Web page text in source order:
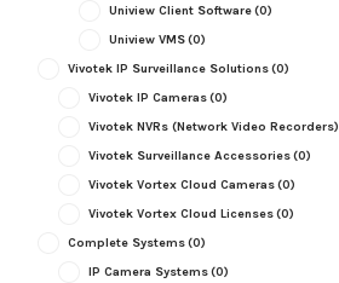
Uniview Client Software(0)
Uniview VMS(0)
Vivotek IP Surveillance Solutions(0)
Vivotek IP Cameras(0)
Vivotek NVRs (Network Video Recorders)
Vivotek Surveillance Accessories(0)
Vivotek Vortex Cloud Cameras(0)
Vivotek Vortex Cloud Licenses(0)
Complete Systems(0)
IP Camera Systems(0)